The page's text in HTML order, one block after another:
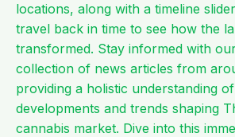
locations, along with a timeline
travel back in time to see how the
transformed. Stay informed with
collection of news articles from
providing a holistic understanding
developments and trends shaping
cannabis market. Dive into this